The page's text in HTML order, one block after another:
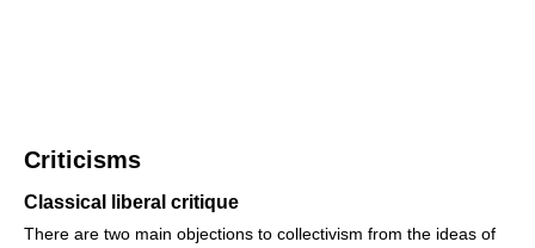
Criticisms
Classical liberal critique
There are two main objections to collectivism from the ideas of